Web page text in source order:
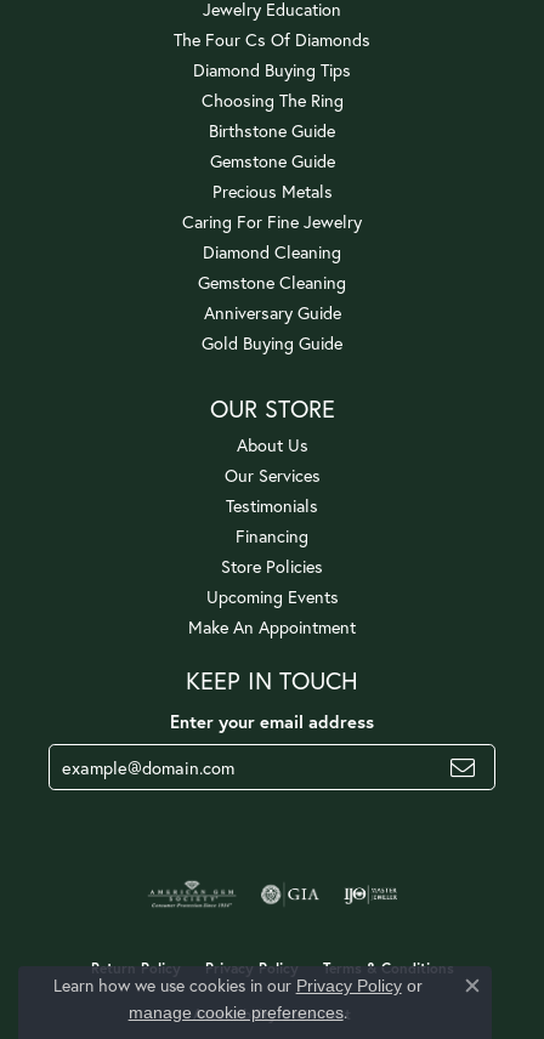
Jewelry Education
The Four Cs Of Diamonds
Diamond Buying Tips
Choosing The Ring
Birthstone Guide
Gemstone Guide
Precious Metals
Caring For Fine Jewelry
Diamond Cleaning
Gemstone Cleaning
Anniversary Guide
Gold Buying Guide
OUR STORE
About Us
Our Services
Testimonials
Financing
Store Policies
Upcoming Events
Make An Appointment
KEEP IN TOUCH
Enter your email address
Return Policy Privacy Policy Terms & Conditions
Accessibility Statement
Learn how we use cookies in our Privacy Policyor
manage cookie preferences.
Close